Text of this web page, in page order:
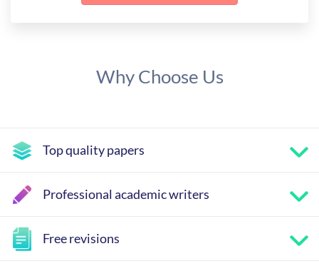
Why Choose Us
Top quality papers
Professional academic writers
Free revisions